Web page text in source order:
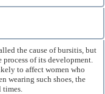
the cause of bursitis, but
process of its development.
to affect women who
wearing such shoes, the
times.